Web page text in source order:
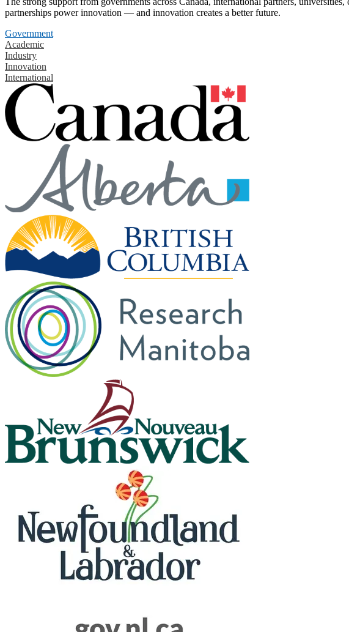
partnerships power innovation — and innovation creates a better future.
Government
Academic
Industry
Innovation
International